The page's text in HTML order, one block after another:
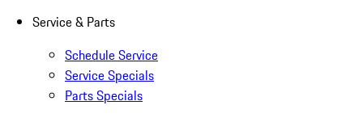
Service & Parts
Schedule Service
Service Specials
Parts Specials